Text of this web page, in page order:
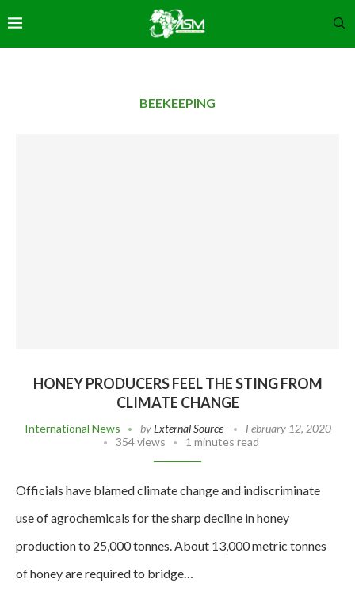
BEEKEEPING
HONEY PRODUCERS FEEL THE STING FROM
CLIMATE CHANGE
International News byExternal Source
February 12, 2020
354 views
1 minutes read
Officials have blamed climate change and indiscriminate
use of agrochemicals for the sharp decline in honey
production to 25,000 tonnes. About 13,000 metric tonnes
of honey are required to bridge…